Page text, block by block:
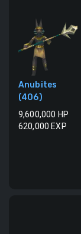
Anubites
(406)
9,600,000 HP
620,000 EXP